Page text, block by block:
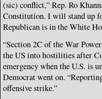
(sic) conflict,” Rep. Ro
Constitution. I will stand up
Republican is in the White
“Section 2C of the War
the US into hostilities after
emergency when the U.S. is
Democrat went on.
offensive strike.”